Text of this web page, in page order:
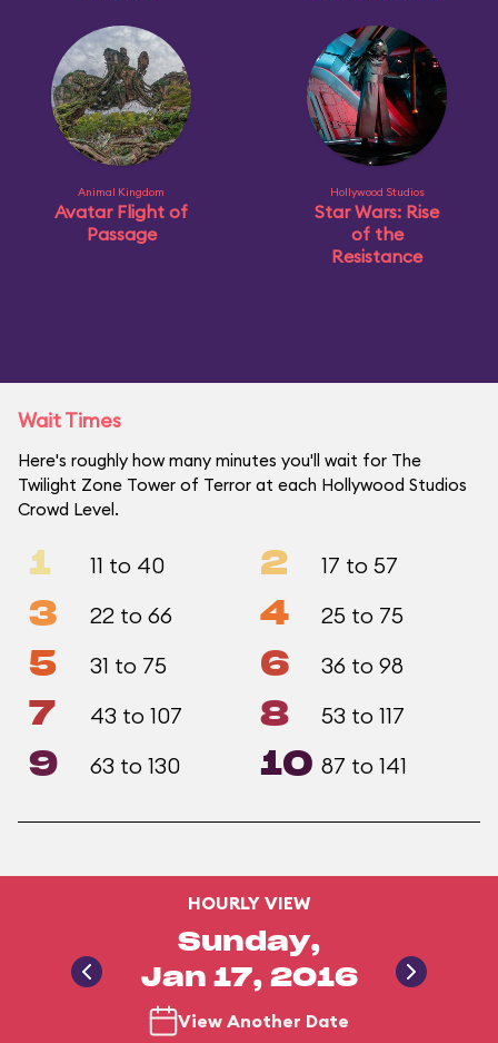
Animal Kingdom
Avatar Flight of
Passage
Hollywood Studios
Star Wars: Rise
of the
Resistance
Wait Times
Here's roughly how many minutes you'll wait for The
Twilight Zone Tower of Terror at each Hollywood Studios
Crowd Level.
1 11 to 40 2 17 to 57
3 22 to 66 4 25 to 75
5 31 to 75 6 36 to 98
7 43 to 107 8 53 to 117
9 63 to 130 10 87 to 141
HOURLY VIEW
Sunday,
Jan 17, 2016
View Another Date